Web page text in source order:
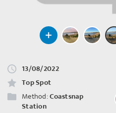
13/08/2022
Top Spot
Method:Coastsnap
Station